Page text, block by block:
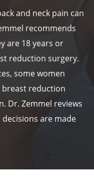
and neck pain can
recommends
are 18 years or
reduction surgery.
some women
reduction
Dr. Zemmel reviews
are made